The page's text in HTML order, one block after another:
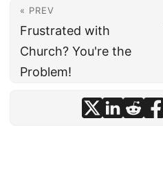
« PREV
Frustrated with
Church? You're the
Problem!